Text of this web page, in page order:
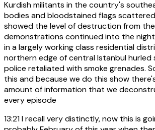
Kurdish militants in the country's
bodies and bloodstained flags
showed the level of destruction from
demonstrations continued into the
in a largely working class residential
northern edge of central Istanbul hurled
police retaliated with smoke grenades.
this and because we do this show
amount of information that we
every episode
13:21I recall very distinctly, now this is